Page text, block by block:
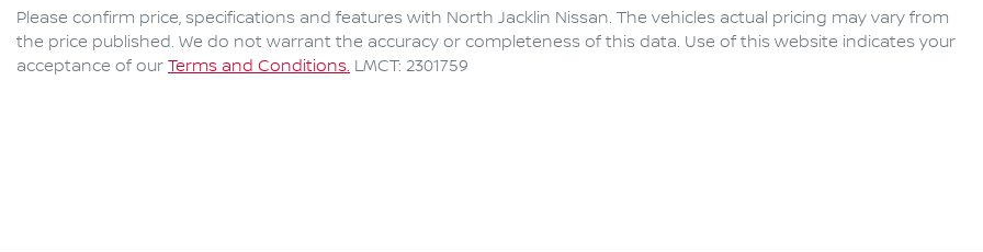
Please confirm price, specifications and features with North Jacklin Nissan. The vehicles actual pricing may vary from
the price published. We do not warrant the accuracy or completeness of this data. Use of this website indicates your
acceptance of our Terms and Conditions. LMCT: 2301759